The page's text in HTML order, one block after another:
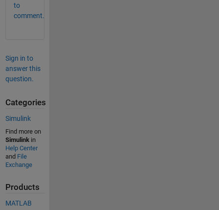
to
comment.
Sign in to
answer this
question.
Categories
Simulink
Find more on
Simulinkin
Help Center
and File
Exchange
Products
MATLAB